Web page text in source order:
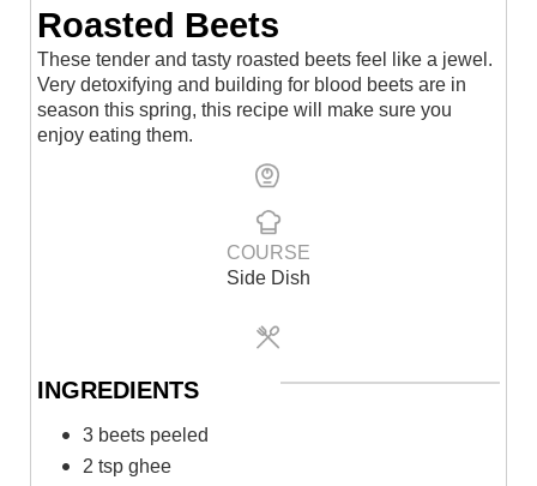
Roasted Beets⁠
These tender and tasty roasted beets feel like a jewel.
Very detoxifying and building for blood beets are in
season this spring, this recipe will make sure you
enjoy eating them.
COURSE
Side Dish
INGREDIENTS
3 beets peeled⁠
2 tsp ghee⁠